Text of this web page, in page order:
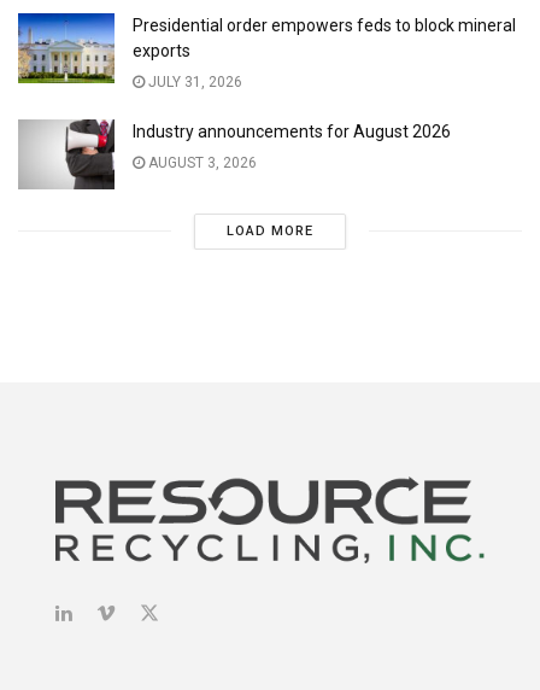
Presidential order empowers feds to block mineral
exports
JULY 31, 2026
Industry announcements for August 2026
AUGUST 3, 2026
LOAD MORE